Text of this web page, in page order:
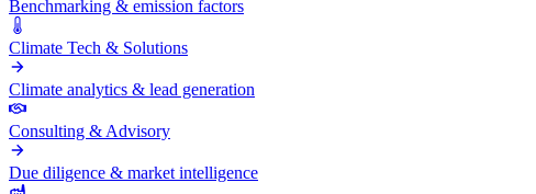
Benchmarking & emission factors
Climate Tech & Solutions
Climate analytics & lead generation
Consulting & Advisory
Due diligence & market intelligence